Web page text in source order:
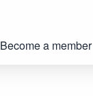
Become a member